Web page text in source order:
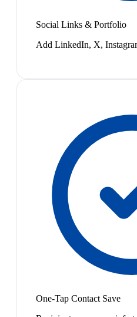
Social Links & Portfolio
Add LinkedIn, X,
One-Tap Contact Save